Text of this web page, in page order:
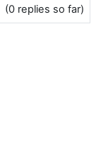
(0 replies so far)